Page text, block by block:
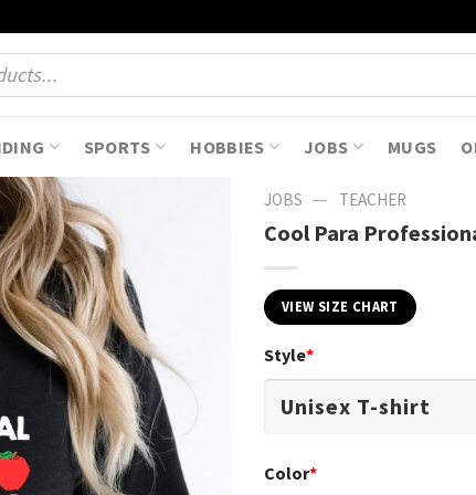
SPORTS HOBBIES JOBS MUGS
JOBS — TEACHER
Cool Para
VIEW SIZE CHART
Style*
Color*